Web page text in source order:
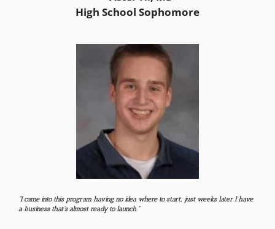
High School Sophomore
“I came into this program having no idea where to start; just weeks later I have
a business that’s almost ready to launch.”